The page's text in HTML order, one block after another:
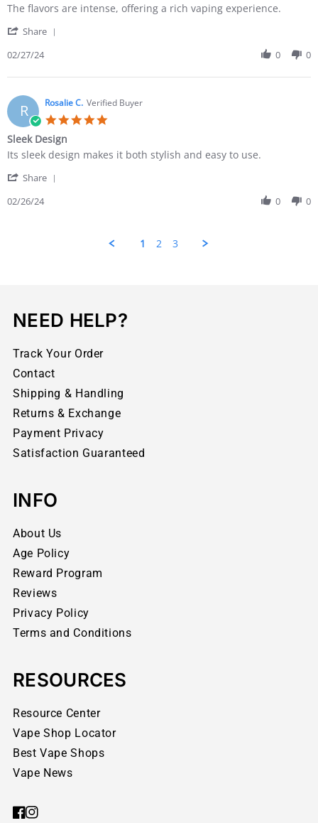
The flavors are intense, offering a rich vaping experience.
Share
02/27/24
0 0
R Rosalie C. Verified Buyer
Sleek Design
Its sleek design makes it both stylish and easy to use.
Share
02/26/24
0 0
1 2 3
NEED HELP?
Track Your Order
Contact
Shipping & Handling
Returns & Exchange
Payment Privacy
Satisfaction Guaranteed
INFO
About Us
Age Policy
Reward Program
Reviews
Privacy Policy
Terms and Conditions
RESOURCES
Resource Center
Vape Shop Locator
Best Vape Shops
Vape News